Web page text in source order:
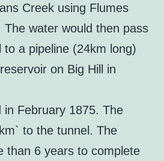
Creek using Flumes
The water would then pass
a pipeline (24km long)
on Big Hill in
February 1875. The
to the tunnel. The
than 6 years to complete